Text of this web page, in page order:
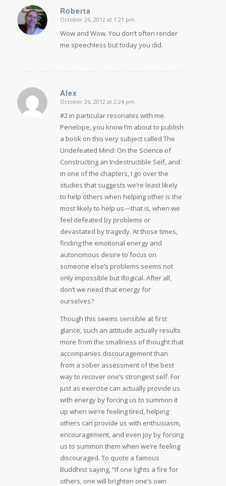
Roberta
says:
October 26, 2012 at 1:21 pm
Wow and Wow. You don’t often render
me speechless but today you did.
Alex
says:
October 26, 2012 at 2:24 pm
#2 in particular resonates with me.
Penelope, you know I’m about to publish
a book on this very subject called The
Undefeated Mind: On the Science of
Constructing an Indestructible Self, and
in one of the chapters, I go over the
studies that suggests we’re least likely
to help others when helping other is the
most likely to help us—that is, when we
feel defeated by problems or
devastated by tragedy. At those times,
finding the emotional energy and
autonomous desire to focus on
someone else’s problems seems not
only impossible but illogical. After all,
don’t we need that energy for
ourselves?
Though this seems sensible at first
glance, such an attitude actually results
more from the smallness of thought that
accompanies discouragement than
from a sober assessment of the best
way to recover one’s strongest self. For
just as exercise can actually provide us
with energy by forcing us to summon it
up when we’re feeling tired, helping
others can provide us with enthusiasm,
encouragement, and even joy by forcing
us to summon them when we’re feeling
discouraged. To quote a famous
Buddhist saying, “If one lights a fire for
others, one will brighten one’s own